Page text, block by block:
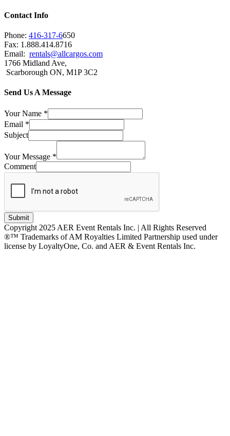
Contact Info
Phone: 416-317-6650
Fax: 1.888.414.8716
Email: rentals@allcargos.com
1766 Midland Ave,
Scarborough ON, M1P 3C2
Send Us A Message
Your Name *
Email *
Subject
Your Message *
Comment
Submit
Copyright 2025 AER Event Rentals Inc. | All Rights Reserved
®™ Trademarks of AM Royalties Limited Partnership used under
license by LoyaltyOne, Co. and AER & Event Rentals Inc.